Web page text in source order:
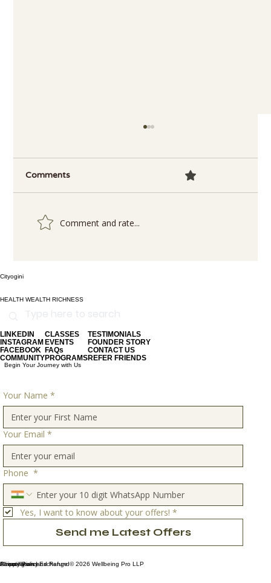
Comments
Comment and rate...
Cityogini
HEALTH WEALTH RICHNESS
LINKEDIN
INSTAGRAM
FACEBOOK
COMMUNITY
CLASSES
EVENTS
FAQs
PROGRAMS
TESTIMONIALS
FOUNDER STORY
CONTACT US
REFER FRIENDS
Begin Your Journey with Us
Your Name *
Your Email *
Phone *
Yes, I want to know about your offers! *
Send me Latest Offers
Privacy Policy
Shipping and Exchange
About Us
Cancellation and Refund© 2026 Wellbeing Pro LLP